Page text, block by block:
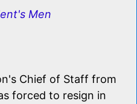
Men
Chief of Staff from
forced to resign in